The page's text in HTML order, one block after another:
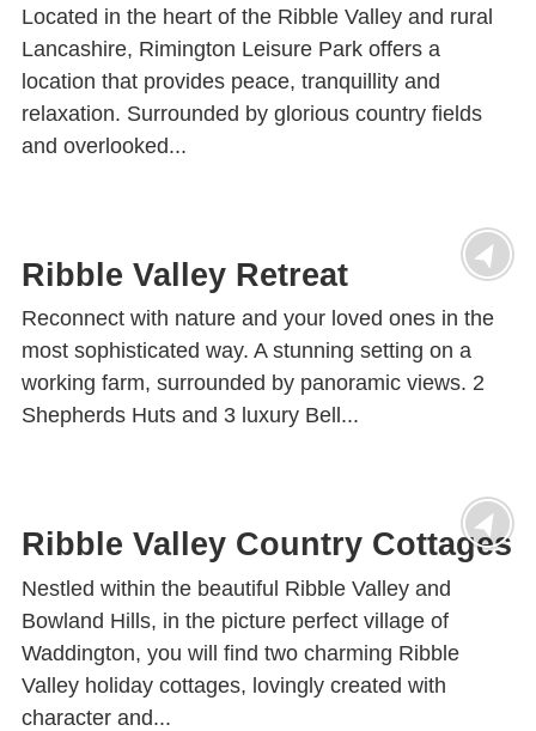
Located in the heart of the Ribble Valley and rural
Lancashire, Rimington Leisure Park offers a
location that provides peace, tranquillity and
relaxation. Surrounded by glorious country fields
and overlooked...
Ribble Valley Retreat
Reconnect with nature and your loved ones in the
most sophisticated way. A stunning setting on a
working farm, surrounded by panoramic views. 2
Shepherds Huts and 3 luxury Bell...
Ribble Valley Country Cottages
Nestled within the beautiful Ribble Valley and
Bowland Hills, in the picture perfect village of
Waddington, you will find two charming Ribble
Valley holiday cottages, lovingly created with
character and...